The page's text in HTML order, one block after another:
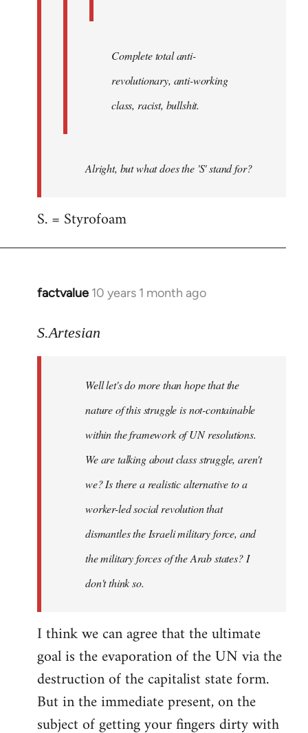
Complete total anti-
revolutionary, anti-working
class, racist, bullshit.
Alright, but what does the 'S' stand for?
S. = Styrofoam
factvalue 10 years 1 month ago
In
to
libcom.org
S.Artesian
Well let's do more than hope that the
nature of this struggle is not-containable
within the framework of UN resolutions.
We are talking about class struggle, aren't
we? Is there a realistic alternative to a
worker-led social revolution that
dismantles the Israeli military force, and
the military forces of the Arab states? I
don't think so.
I think we can agree that the ultimate
goal is the evaporation of the UN via the
destruction of the capitalist state form.
But in the immediate present, on the
subject of getting your fingers dirty with